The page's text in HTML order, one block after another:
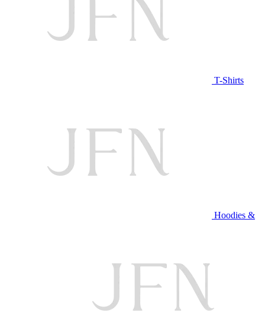
T-Shirts
Hoodies &